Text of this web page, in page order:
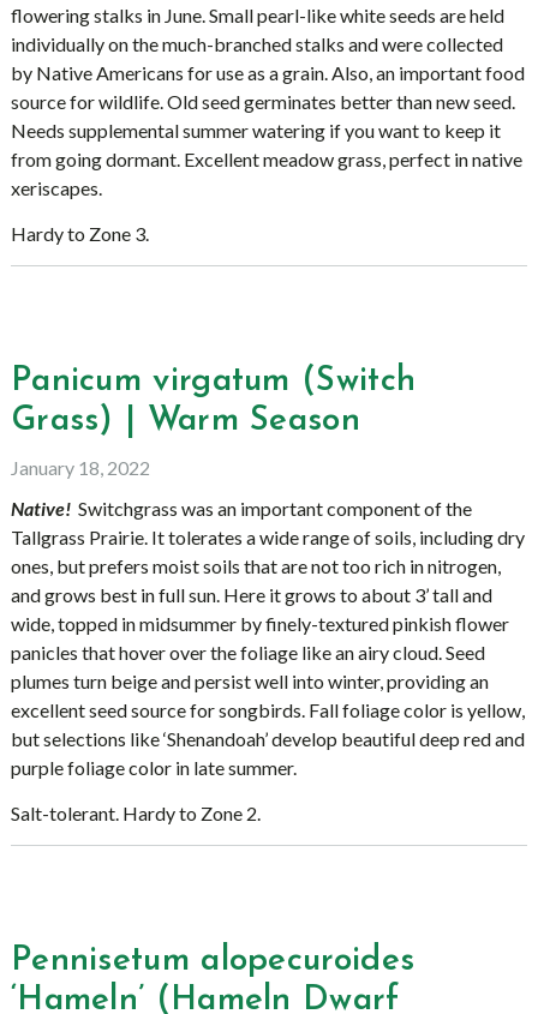
flowering stalks in June. Small pearl-like white seeds are held
individually on the much-branched stalks and were collected
by Native Americans for use as a grain. Also, an important food
source for wildlife. Old seed germinates better than new seed.
Needs supplemental summer watering if you want to keep it
from going dormant. Excellent meadow grass, perfect in native
xeriscapes.
Hardy to Zone 3.
Panicum virgatum (Switch
Grass) | Warm Season
January 18, 2022
Native!Switchgrass was an important component of the
Tallgrass Prairie. It tolerates a wide range of soils, including dry
ones, but prefers moist soils that are not too rich in nitrogen,
and grows best in full sun. Here it grows to about 3’ tall and
wide, topped in midsummer by finely-textured pinkish flower
panicles that hover over the foliage like an airy cloud. Seed
plumes turn beige and persist well into winter, providing an
excellent seed source for songbirds. Fall foliage color is yellow,
but selections like ‘Shenandoah’ develop beautiful deep red and
purple foliage color in late summer.
Salt-tolerant. Hardy to Zone 2.
Pennisetum alopecuroides
‘Hameln’ (Hameln Dwarf